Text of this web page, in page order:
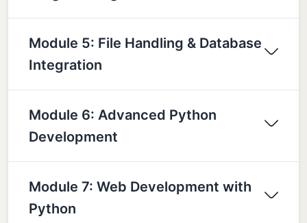
Module 5: File Handling & Database
Integration
Module 6: Advanced Python
Development
Module 7: Web Development with
Python